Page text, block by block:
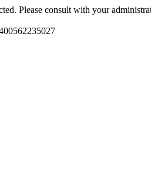
Please consult with your